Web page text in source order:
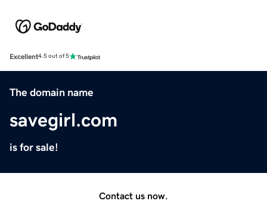
Excellent4.5 out of 5
The domain name
savegirl.com
is for sale!
Contact us now.